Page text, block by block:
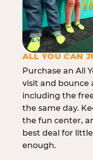
ALL YOU CAN
Purchase an All
visit and bounce
including the
the same day.
the fun center,
best deal for
enough.